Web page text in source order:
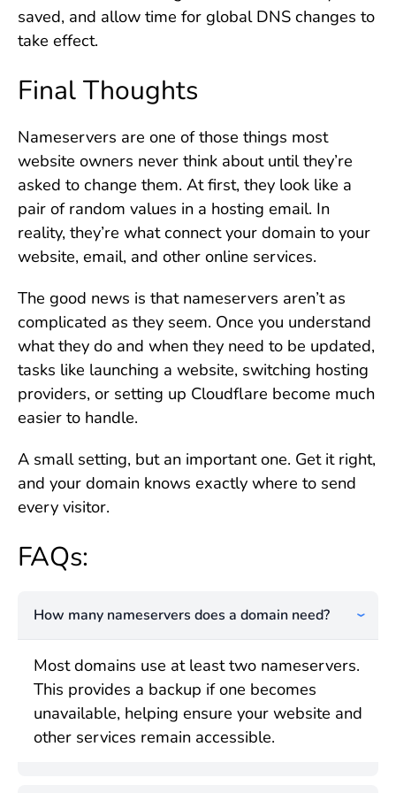
saved, and allow time for global DNS changes to
take effect.
Final Thoughts
Nameservers are one of those things most
website owners never think about until they’re
asked to change them. At first, they look like a
pair of random values in a hosting email. In
reality, they’re what connect your domain to your
website, email, and other online services.
The good news is that nameservers aren’t as
complicated as they seem. Once you understand
what they do and when they need to be updated,
tasks like launching a website, switching hosting
providers, or setting up Cloudflare become much
easier to handle.
A small setting, but an important one. Get it right,
and your domain knows exactly where to send
every visitor.
FAQs:
How many nameservers does a domain need?
Most domains use at least two nameservers.
This provides a backup if one becomes
unavailable, helping ensure your website and
other services remain accessible.